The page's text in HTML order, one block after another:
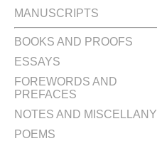
MANUSCRIPTS
BOOKS AND PROOFS
ESSAYS
FOREWORDS AND
PREFACES
NOTES AND MISCELLANY
POEMS